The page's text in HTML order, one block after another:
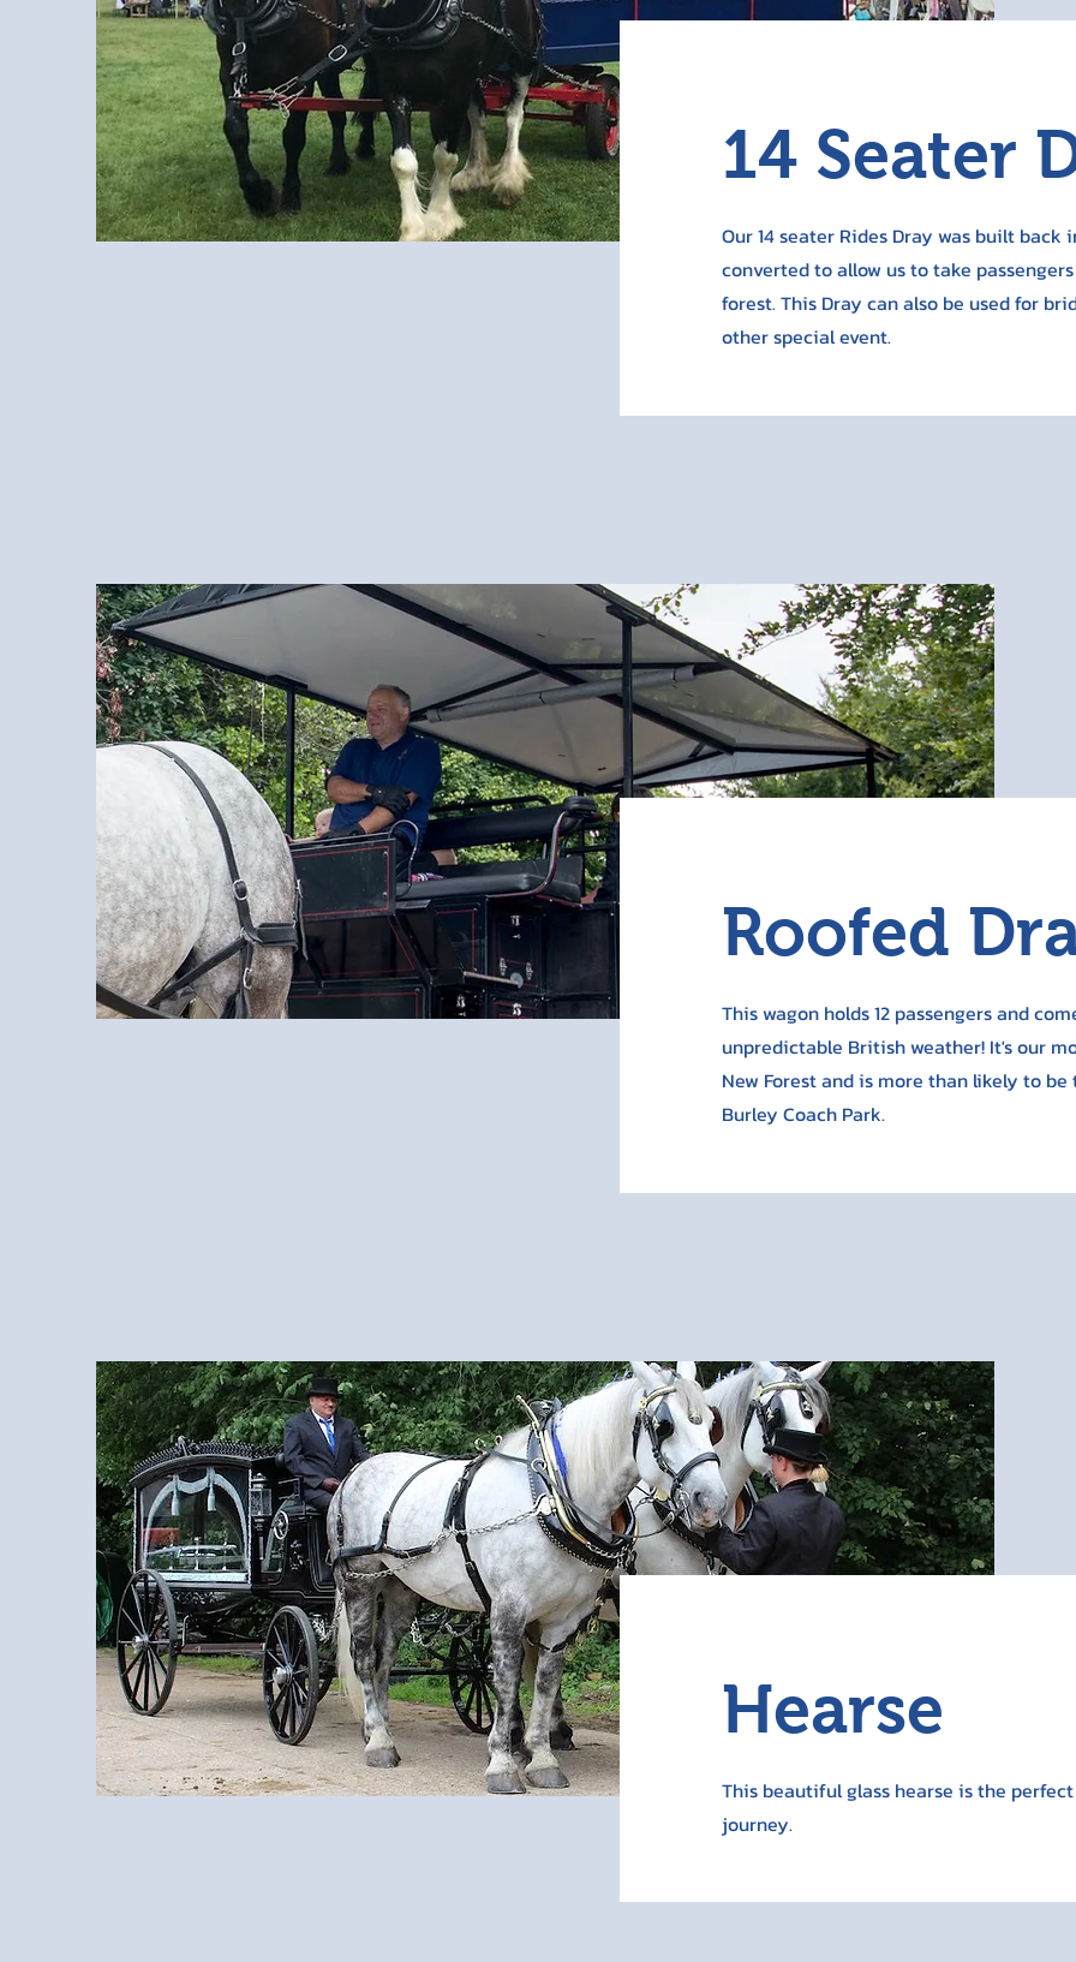
14 Seater
Our 14 seater Rides Dray was built back
converted to allow us to take
forest. This Dray can also be used for
other special event.
Roofed
This wagon holds 12 passengers and
unpredictable British weather! It's our
New Forest and is more than likely to
Burley Coach Park.
Hearse
This beautiful glass hearse is the
journey.